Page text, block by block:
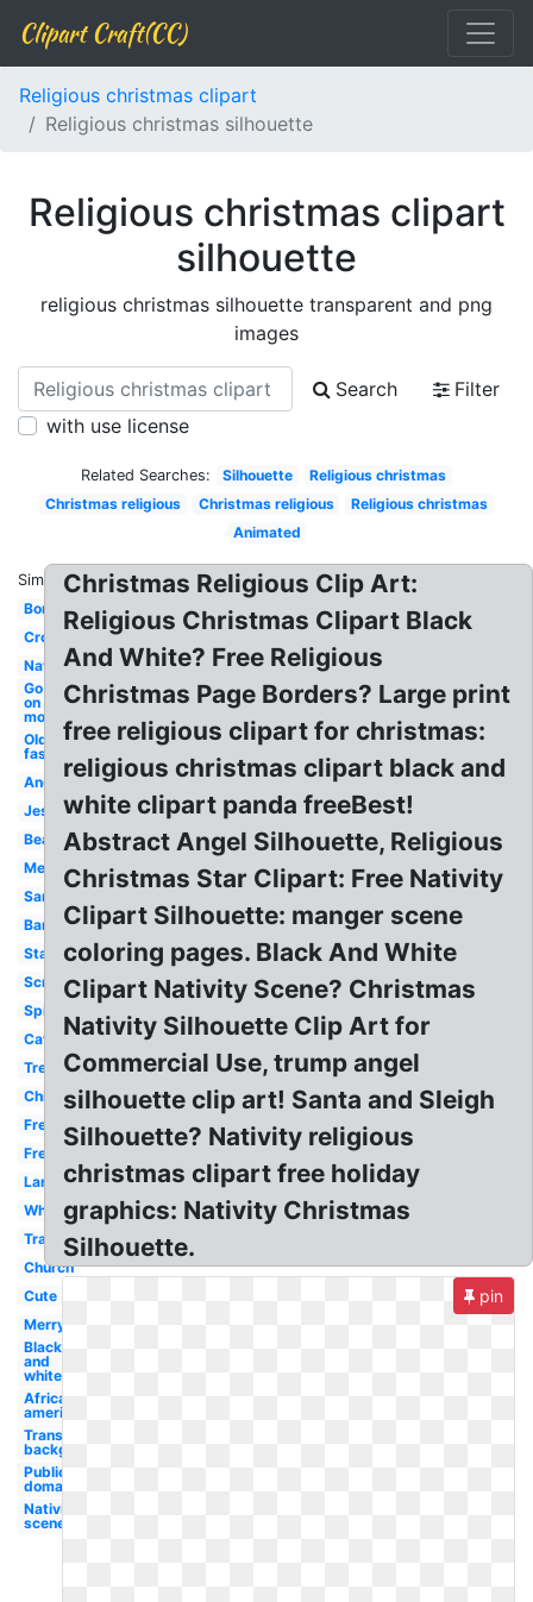
Clipart Craft(CC)
Religious christmas clipart
Religious christmas silhouette
Religious christmas clipart
silhouette
religious christmas silhouette transparent and png
images
Search
Filter
with use license
Related Searches: Silhouette
Religious christmas
Christmas religious
Christmas religious
Religious christmas
Animated
Similar:
Border
Cross
Nativity
Go tell it
on
mountain
Old
fashioned
Angel
Jesus
Beautiful
Merry
Santa
Banner
Star
Scripture
Spiritual
Catholic
Tree
Children's
Free
Free
Large
White
Transparent
Church
Cute
Merry
Black
and
white
African
american
Transparent
background
Public
domain
Nativity
scene
Christmas Religious Clip Art:
Religious Christmas Clipart Black
And White? Free Religious
Christmas Page Borders? Large print
free religious clipart for christmas:
religious christmas clipart black and
white clipart panda freeBest!
Abstract Angel Silhouette, Religious
Christmas Star Clipart: Free Nativity
Clipart Silhouette: manger scene
coloring pages. Black And White
Clipart Nativity Scene? Christmas
Nativity Silhouette Clip Art for
Commercial Use, trump angel
silhouette clip art! Santa and Sleigh
Silhouette? Nativity religious
christmas clipart free holiday
graphics: Nativity Christmas
Silhouette.
pin